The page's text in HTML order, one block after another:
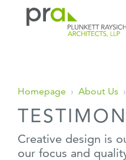
Skip
content
Homepage › About Us ›
Creative design is
our focus and